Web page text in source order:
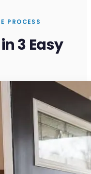
PROCESS
3 Easy